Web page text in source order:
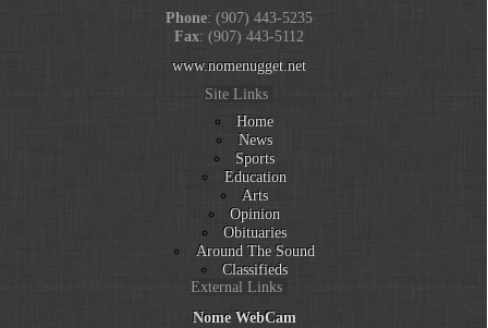
Phone: (907) 443-5235
Fax: (907) 443-5112
www.nomenugget.net
Site Links
Home
News
Sports
Education
Arts
Opinion
Obituaries
Around The Sound
Classifieds
External Links
Nome WebCam